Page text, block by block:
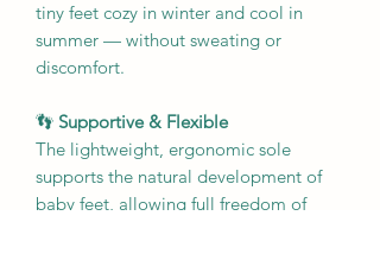
tiny feet cozy in winter and cool in
summer — without sweating or
discomfort.
👣 Supportive & Flexible
The lightweight, ergonomic sole
supports the natural development of
baby feet, allowing full freedom of